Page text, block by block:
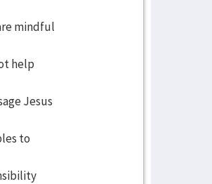
mindful
help
Jesus
to